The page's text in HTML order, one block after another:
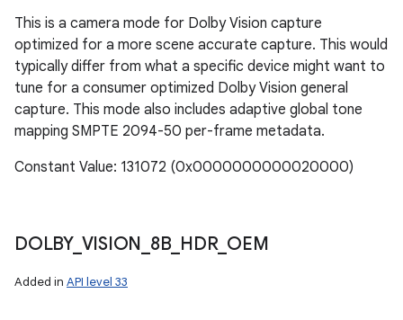
This is a camera mode for Dolby Vision capture
optimized for a more scene accurate capture. This would
typically differ from what a specific device might want to
tune for a consumer optimized Dolby Vision general
capture. This mode also includes adaptive global tone
mapping SMPTE 2094-50 per-frame metadata.
Constant Value: 131072 (0x0000000000020000)
DOLBY_ VISION 8B_ HDR_ OEM
Added in API level 33